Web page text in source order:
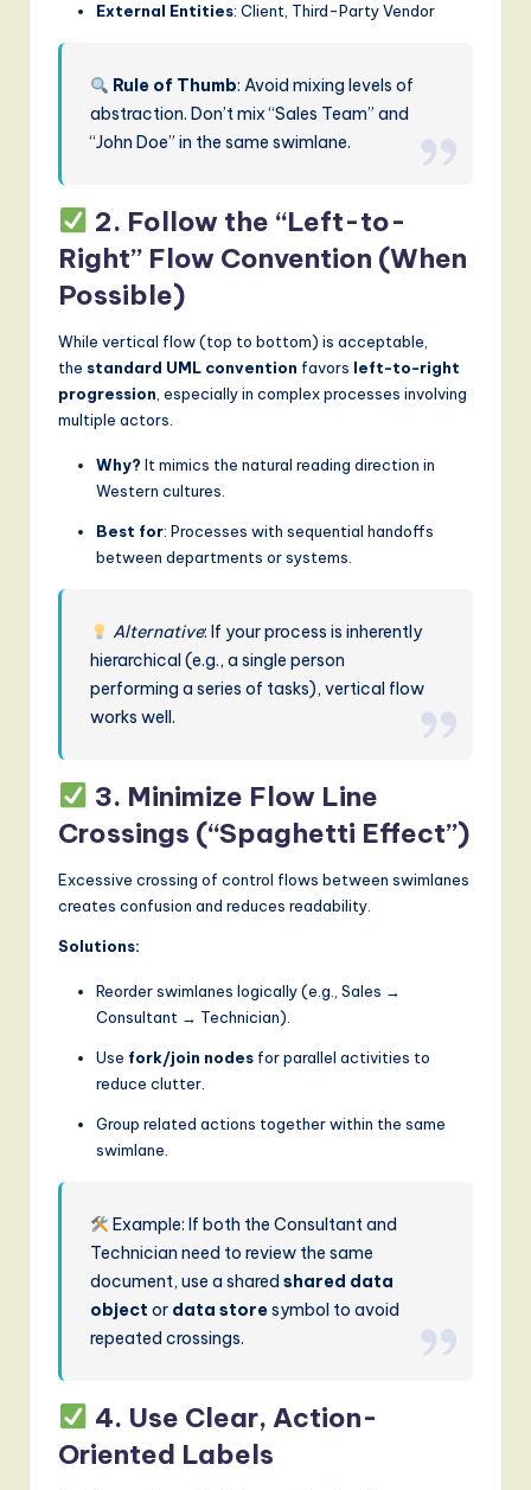
External Entities: Client, Third-Party Vendor
Rule of Thumb: Avoid mixing levels of
abstraction. Don’t mix “Sales Team” and
“John Doe” in the same swimlane.
2. Follow the “Left-to-
Right” Flow Convention (When
Possible)
While vertical flow (top to bottom) is acceptable,
the standard UML convention favors left-to-right
progression , especially in complex processes involving
multiple actors.
Why? It mimics the natural reading direction in
Western cultures.
Best for: Processes with sequential handoffs
between departments or systems.
Alternative: If your process is inherently
hierarchical (e.g., a single person
performing a series of tasks), vertical flow
works well.
3. Minimize Flow Line
Crossings (“Spaghetti Effect”)
Excessive crossing of control flows between swimlanes
creates confusion and reduces readability.
Solutions:
Reorder swimlanes logically (e.g., Sales →
Consultant → Technician).
Use fork/join nodes for parallel activities to
reduce clutter.
Group related actions together within the same
swimlane.
Example: If both the Consultant and
Technician need to review the same
document, use a sharedshared data
object or data storesymbol to avoid
repeated crossings.
4. Use Clear, Action-
Oriented Labels